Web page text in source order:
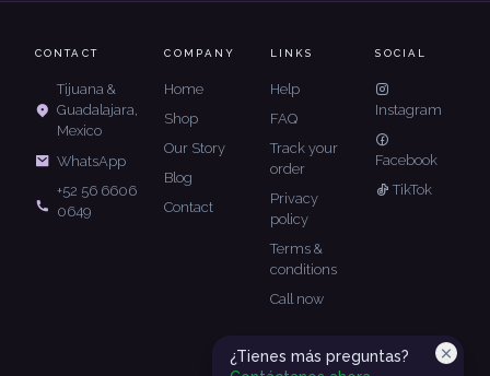
CONTACT
Tijuana &
Guadalajara,
Mexico
WhatsApp
+52 56 6606
0649
COMPANY
Home
Shop
Our Story
Blog
Contact
LINKS
Help
FAQ
Track your
order
Privacy
policy
Terms &
conditions
Call now
SOCIAL
Instagram
Facebook
TikTok
¿Tienes más preguntas?